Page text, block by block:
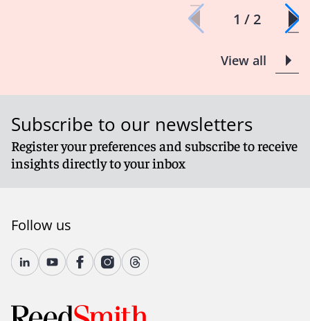
1 / 2
View all
Subscribe to our newsletters
Register your preferences and subscribe to receive
insights directly to your inbox
Follow us